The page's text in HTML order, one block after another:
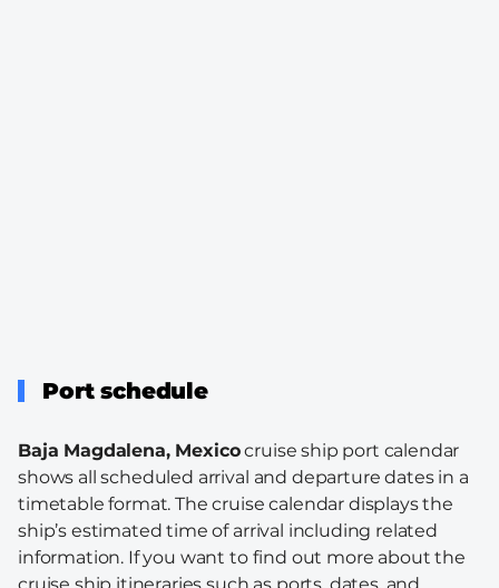
Port schedule
Baja Magdalena, Mexicocruise ship port calendar
shows all scheduled arrival and departure dates in a
timetable format. The cruise calendar displays the
ship’s estimated time of arrival including related
information. If you want to find out more about the
cruise ship itineraries such as ports, dates, and